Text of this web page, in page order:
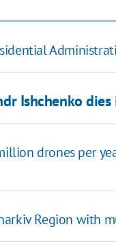
Ishchenko
drones per
Region with